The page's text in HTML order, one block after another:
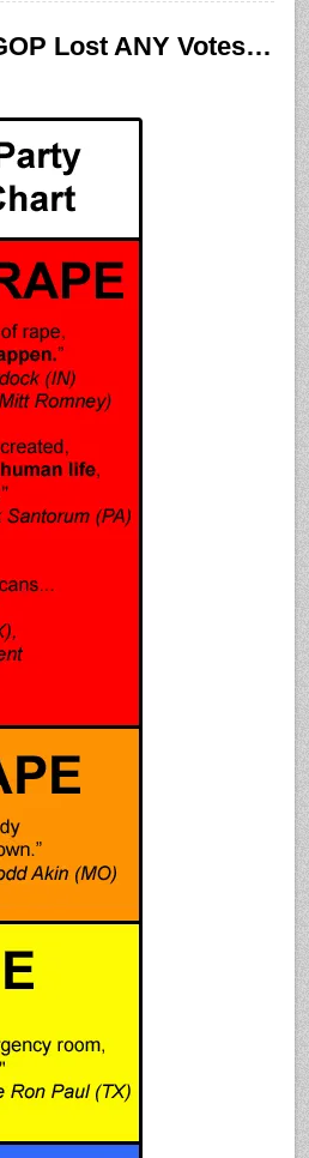
Lost ANY Votes…